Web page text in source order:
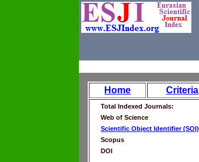
Home Criteria
Total Indexed Journals:
Web of Science
Scientific Object Identifier (SOI)
Scopus
DOI